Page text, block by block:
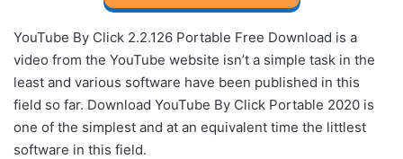
YouTube By Click 2.2.126 Portable Free Download is a
video from the YouTube website isn’t a simple task in the
least and various software have been published in this
field so far. Download YouTube By Click Portable 2020 is
one of the simplest and at an equivalent time the littlest
software in this field.